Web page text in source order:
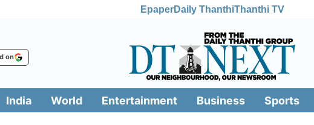
EpaperDaily ThanthiThanthi TV
on
India World Entertainment Business Sports